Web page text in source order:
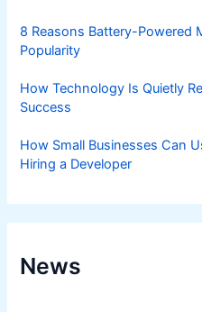
8 Reasons Battery-Powered
Popularity
How Technology Is Quietly
Success
How Small Businesses Can
Hiring a Developer
News